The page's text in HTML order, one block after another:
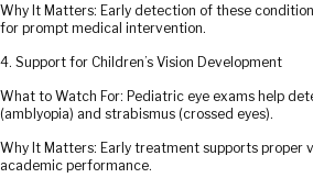
Why It Matters: Early detection of these
for prompt medical intervention.
4. Support for Children’s Vision Development
What to Watch For: Pediatric eye exams help
(amblyopia) and strabismus (crossed eyes).
Why It Matters: Early treatment supports proper
academic performance.